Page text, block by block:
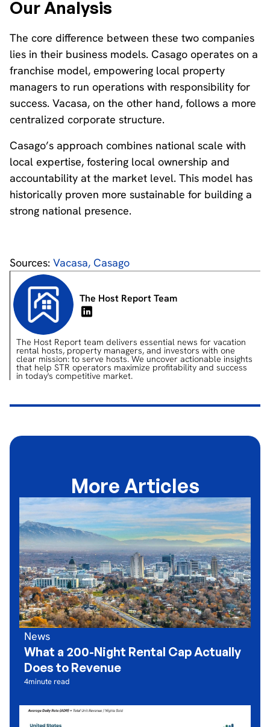
Our Analysis
The core difference between these two companies
lies in their business models. Casago operates on a
franchise model, empowering local property
managers to run operations with responsibility for
success. Vacasa, on the other hand, follows a more
centralized corporate structure.
Casago’s approach combines national scale with
local expertise, fostering local ownership and
accountability at the market level. This model has
historically proven more sustainable for building a
strong national presence.
Sources: Vacasa, Casago
The Host Report Team
The Host Report team delivers essential news for vacation
rental hosts, property managers, and investors with one
clear mission: to serve hosts. We uncover actionable insights
that help STR operators maximize profitability and success
in today's competitive market.
More Articles
News
What a 200-Night Rental Cap Actually
Does to Revenue
4minute read